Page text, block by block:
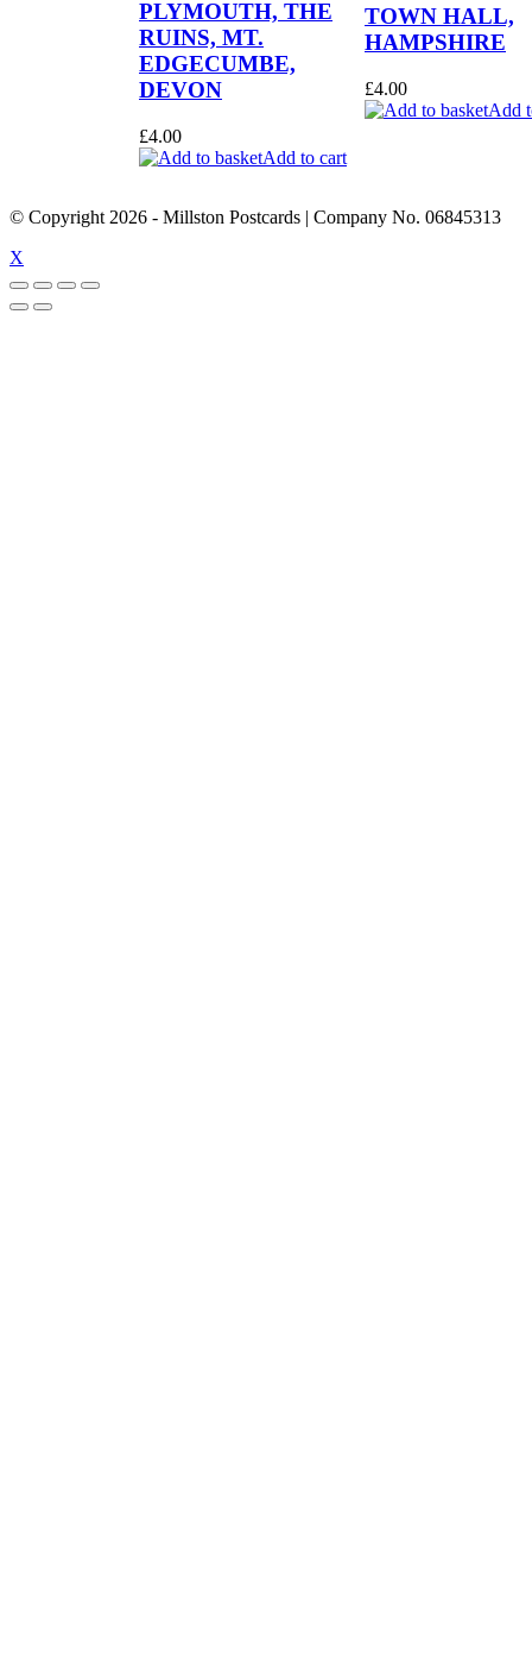
PLYMOUTH, THE
RUINS, MT.
EDGECUMBE,
DEVON
£4.00
Add to cart
TOWN HALL,
HAMPSHIRE
£4.00
Add
© Copyright 2026 - Millston Postcards | Company No. 06845313
X